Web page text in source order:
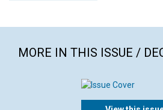
MORE IN THIS ISSUE /